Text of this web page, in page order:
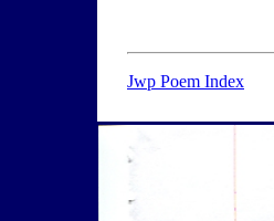
Jwp Poem Index